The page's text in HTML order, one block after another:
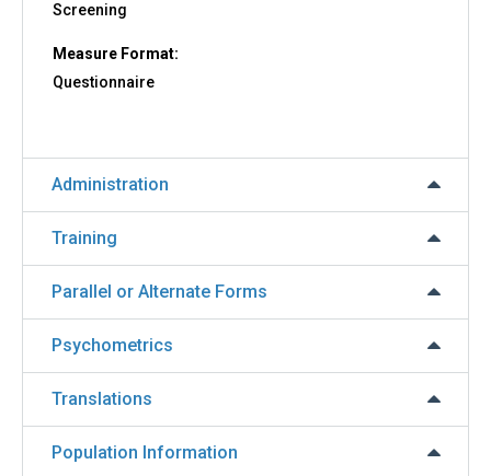
Screening
Measure Format:
Questionnaire
Administration
Training
Parallel or Alternate Forms
Psychometrics
Translations
Population Information